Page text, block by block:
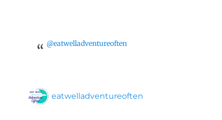
@eatwelladventureoften
eatwelladventureoften